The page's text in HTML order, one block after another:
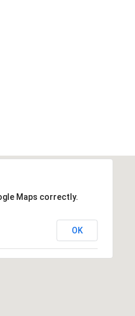
Maps correctly.
OK